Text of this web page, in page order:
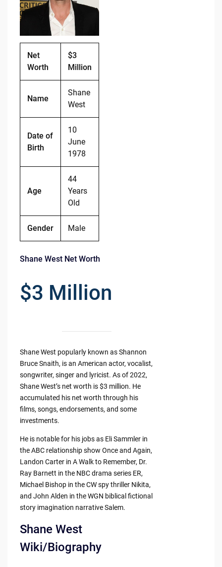
k
Net
Worth
$3
Million
Name
Shane
West
Date of
Birth
10
June
1978
Age
44
Years
Old
Gender Male
Shane West Net Worth
$3 Million
Shane West popularly known as Shannon
Bruce Snaith, is an American actor, vocalist,
songwriter, singer and lyricist. As of 2022,
Shane West’s net worth is $3 million. He
accumulated his net worth through his
films, songs, endorsements, and some
investments.
He is notable for his jobs as Eli Sammler in
the ABC relationship show Once and Again,
Landon Carter in A Walk to Remember, Dr.
Ray Barnett in the NBC drama series ER,
Michael Bishop in the CW spy thriller Nikita,
and John Alden in the WGN biblical fictional
story imagination narrative Salem.
Shane West
Wiki/Biography